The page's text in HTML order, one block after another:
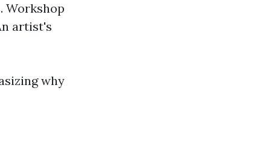
Workshop
artist's
why